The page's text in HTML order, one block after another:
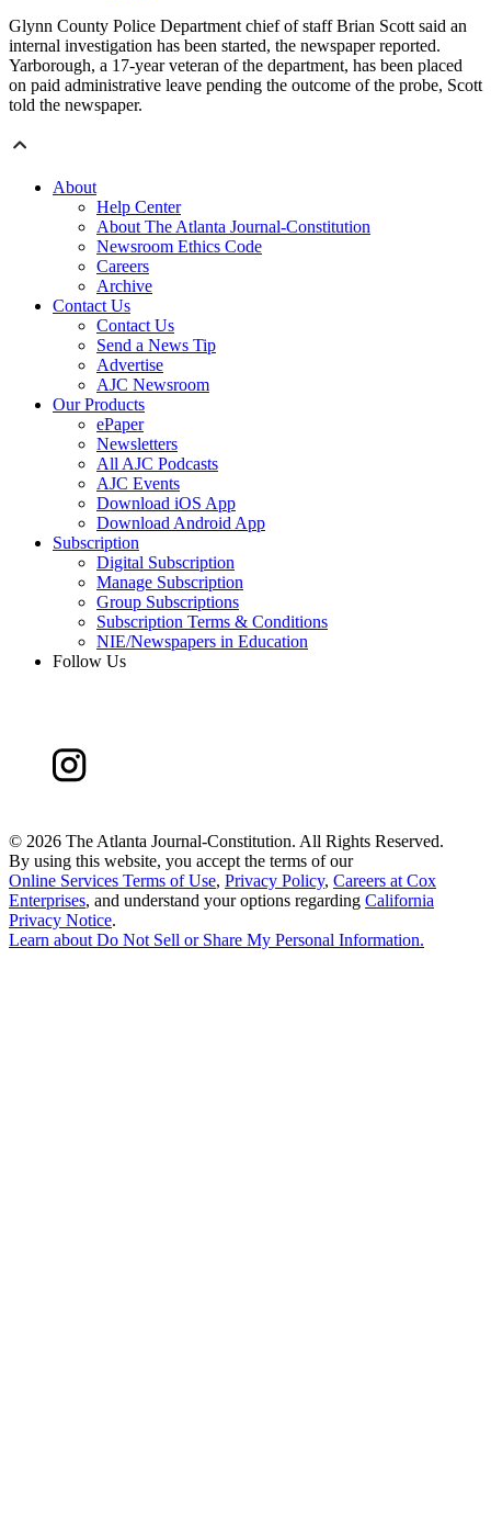
Glynn County Police Department chief of staff Brian Scott said an
internal investigation has been started, the newspaper reported.
Yarborough, a 17-year veteran of the department, has been placed
on paid administrative leave pending the outcome of the probe, Scott
told the newspaper.
About
Help Center
About The Atlanta Journal-Constitution
Newsroom Ethics Code
Careers
Archive
Contact Us
Contact Us
Send a News Tip
Advertise
AJC Newsroom
Our Products
ePaper
Newsletters
All AJC Podcasts
AJC Events
Download iOS App
Download Android App
Subscription
Digital Subscription
Manage Subscription
Group Subscriptions
Subscription Terms & Conditions
NIE/Newspapers in Education
Follow Us
© 2026 The Atlanta Journal-Constitution. All Rights Reserved.
By using this website, you accept the terms of our
Online Services Terms of Use, Privacy Policy, Careers at Cox
Enterprises, and understand your options regarding California
Privacy Notice.
Learn about Do Not Sell or Share My Personal Information.